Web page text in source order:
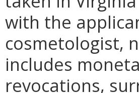
with the
cosmetologist,
includes
revocations,